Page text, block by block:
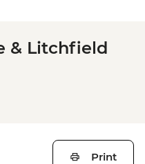
& Litchfield
Print